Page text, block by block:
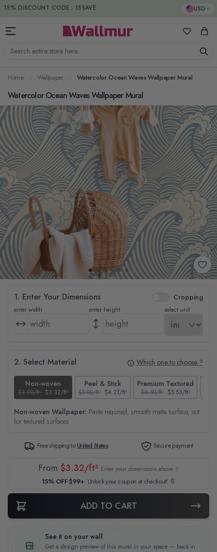
Skip to Content USD
Search entire store here...
My Cart
DUTIES & TAXES INCLUDED
Home Wallpaper Watercolor Ocean Waves Wallpaper Mural
Watercolor Ocean Waves Wallpaper Mural
1. Enter Your Dimensions Cropping
enter width enter height select unit
2. Select Material Which one to choose ?
Non-woven
$3.90/ft² $3.32/ft²
Peel & Stick
$5.02/ft² $4.27/ft²
Premium Textured
$6.50/ft² $5.53/ft²
Non-woven Wallpaper: Paste required, smooth matte surface, not
for textured surfaces
Free shipping toUnited States Secure payment
From $3.32/ft² Enter your dimensions above ↑
15% OFF $99+ Unlock your coupon at checkout! 🔖
ADD TO CART
See it on your wall
Get a design preview of this mural in your space — back in